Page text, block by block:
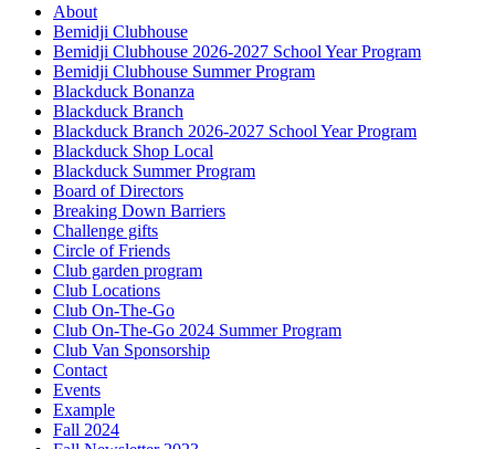
About
Bemidji Clubhouse
Bemidji Clubhouse 2026-2027 School Year Program
Bemidji Clubhouse Summer Program
Blackduck Bonanza
Blackduck Branch
Blackduck Branch 2026-2027 School Year Program
Blackduck Shop Local
Blackduck Summer Program
Board of Directors
Breaking Down Barriers
Challenge gifts
Circle of Friends
Club garden program
Club Locations
Club On-The-Go
Club On-The-Go 2024 Summer Program
Club Van Sponsorship
Contact
Events
Example
Fall 2024